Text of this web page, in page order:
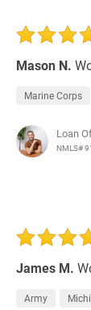
Mason N.
Marine Corps
Loan
NMLS#
James M.
Army